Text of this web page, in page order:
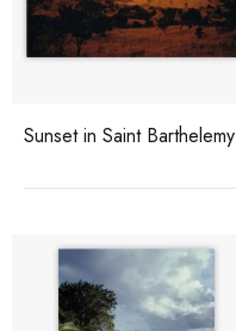
Sunset in Saint Barthelemy